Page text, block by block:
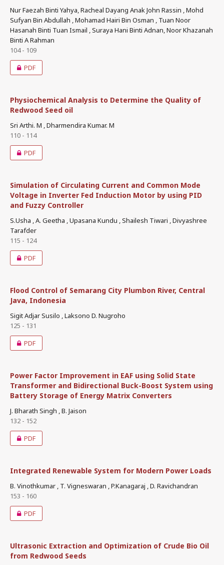
Nur Faezah Binti Yahya, Racheal Dayang Anak John Rassin , Mohd
Sufyan Bin Abdullah , Mohamad Hairi Bin Osman , Tuan Noor
Hasanah Binti Tuan Ismail , Suraya Hani Binti Adnan, Noor Khazanah
Binti A Rahman
104 - 109
PDF
Physiochemical Analysis to Determine the Quality of
Redwood Seed oil
Sri Arthi. M , Dharmendira Kumar. M
110 - 114
PDF
Simulation of Circulating Current and Common Mode
Voltage in Inverter Fed Induction Motor by using PID
and Fuzzy Controller
S.Usha , A. Geetha , Upasana Kundu , Shailesh Tiwari , Divyashree
Tarafder
115 - 124
PDF
Flood Control of Semarang City Plumbon River, Central
Java, Indonesia
Sigit Adjar Susilo , Laksono D. Nugroho
125 - 131
PDF
Power Factor Improvement in EAF using Solid State
Transformer and Bidirectional Buck-Boost System using
Battery Storage of Energy Matrix Converters
J. Bharath Singh , B. Jaison
132 - 152
PDF
Integrated Renewable System for Modern Power Loads
B. Vinothkumar , T. Vigneswaran , P.Kanagaraj , D. Ravichandran
153 - 160
PDF
Ultrasonic Extraction and Optimization of Crude Bio Oil
from Redwood Seeds